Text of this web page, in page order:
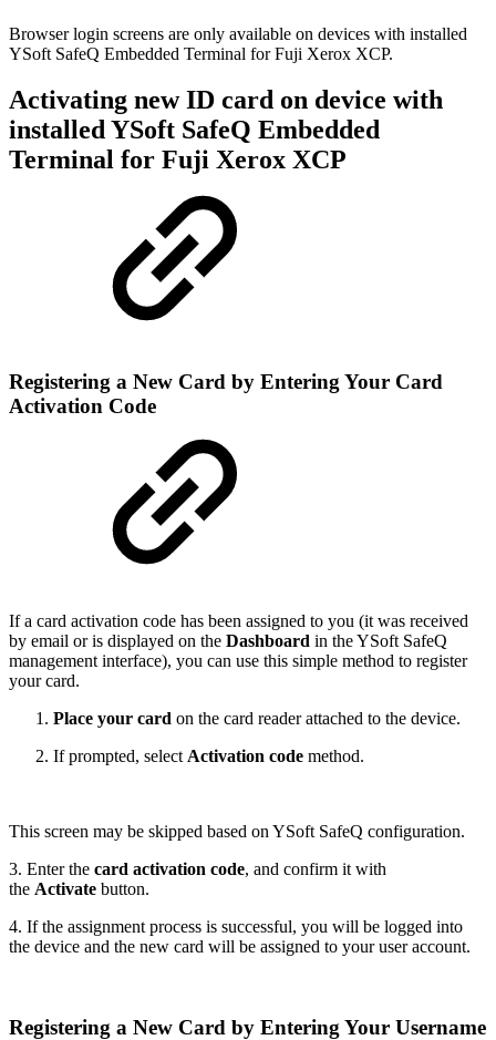
Browser login screens are only available on devices with installed
YSoft SafeQ Embedded Terminal for Fuji Xerox XCP.
Activating new ID card on device with
installed YSoft SafeQ Embedded
Terminal for Fuji Xerox XCP
Registering a New Card by Entering Your Card
Activation Code
If a card activation code has been assigned to you (it was received
by email or is displayed on the Dashboard in the YSoft SafeQ
management interface), you can use this simple method to register
your card.
Place your card on the card reader attached to the device.
If prompted, select Activation code method.
This screen may be skipped based on YSoft SafeQ configuration.
3. Enter the card activation code, and confirm it with
the Activate button.
4. If the assignment process is successful, you will be logged into
the device and the new card will be assigned to your user account.
Registering a New Card by Entering Your Username